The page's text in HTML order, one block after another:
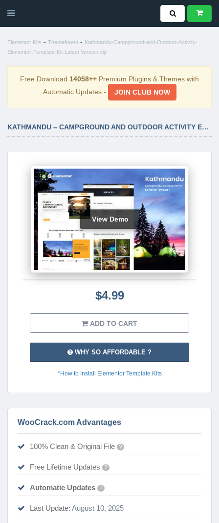
Elementor Kits - Themeforest - Kathmandu-Campground-and-Outdoor-Activity-
Elementor-Template-Kit-Latest Version.zip
Free Download 14058++ Premium Plugins & Themes with
Automatic Updates -
JOIN CLUB NOW
KATHMANDU – CAMPGROUND AND OUTDOOR ACTIVITY ELEMENTOR TEMPLATE KIT LATEST VERSION
View Demo
$4.99
ADD TO CART
WHY SO AFFORDABLE ?
*How to Install Elementor Template Kits
WooCrack.com Advantages
100% Clean & Original File ?
Free Lifetime Updates ?
Automatic Updates ?
Last Update: August 10, 2025